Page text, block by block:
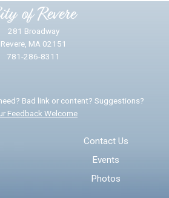
* Required Fields
of Revere
281 Broadway
Revere, MA 02151
781-286-8311
Bad link or content? Suggestions?
Feedback Welcome
Contact Us
Events
Photos